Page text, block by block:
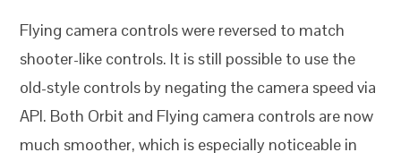
Flying camera controls were reversed to match
shooter-like controls. It is still possible to use the
old-style controls by negating the camera speed via
API. Both Orbit and Flying camera controls are now
much smoother, which is especially noticeable in